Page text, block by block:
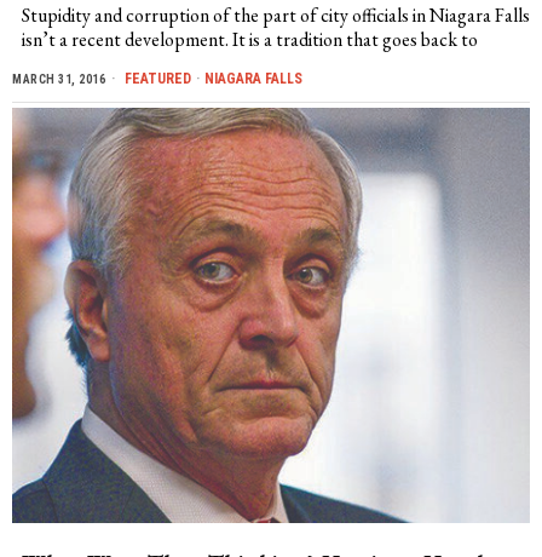
Stupidity and corruption of the part of city officials in Niagara Falls
isn’t a recent development. It is a tradition that goes back to
MARCH 31, 2016 FEATURED · NIAGARA FALLS